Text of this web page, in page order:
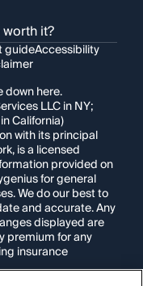
it?
guideAccessibility
down here.
LLC in NY;
California)
with its principal
is a licensed
provided on
for general
We do our best to
and accurate. Any
displayed are
premium for any
insurance